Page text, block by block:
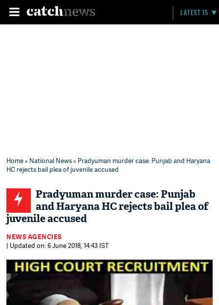
LATEST 15
Home» National News» Pradyuman murder case: Punjab and Haryana
HC rejects bail plea of juvenile accused
Pradyuman murder case: Punjab
and Haryana HC rejects bail plea of
juvenile accused
NEWS AGENCIES
| Updated on: 6 June 2018, 14:43 IST